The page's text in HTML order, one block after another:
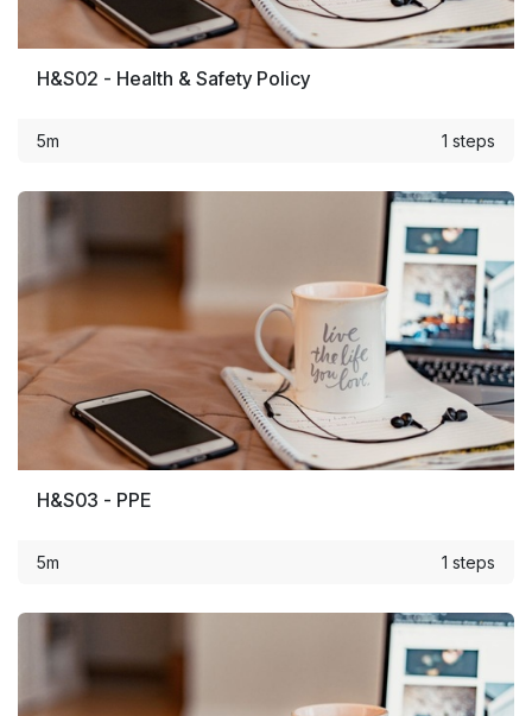
H&S02 - Health & Safety Policy
5m 1 steps
H&S03 - PPE
5m 1 steps